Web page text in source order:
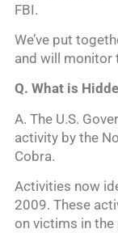
FBI.
We’ve put
and will monitor
Q. What is
A. The U.S.
activity by the
Cobra.
Activities now
2009. These
on victims in